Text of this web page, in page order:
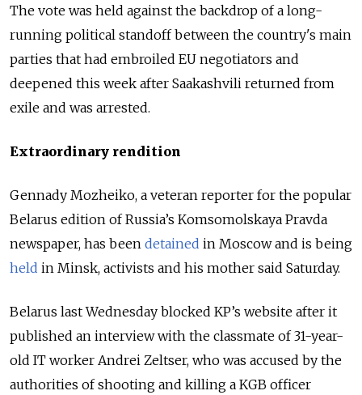
The vote was held against the backdrop of a long-
running political standoff between the country's main
parties that had embroiled EU negotiators and
deepened this week after Saakashvili returned from
exile and was arrested.
Extraordinary rendition
Gennady Mozheiko, a veteran reporter for the popular
Belarus edition of Russia’s Komsomolskaya Pravda
newspaper, has been detained in Moscow and is being
held in Minsk, activists and his mother said Saturday.
Belarus last Wednesday blocked KP’s website after it
published an interview with the classmate of 31-year-
old IT worker Andrei Zeltser, who was accused by the
authorities of shooting and killing a KGB officer